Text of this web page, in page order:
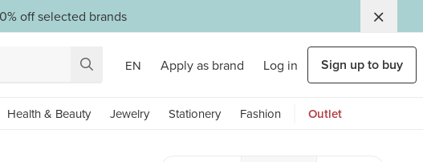
off selected brands
EN Apply as brand Log in Sign up to buy
Health & Beauty Jewelry Stationery Fashion Outlet